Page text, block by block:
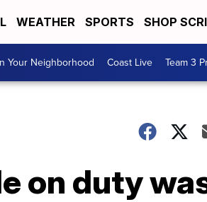
WEATHER SPORTS SHOP
Your Neighborhood Coast Live Team 3
on duty